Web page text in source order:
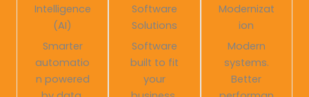
Intelligence
(AI)
Smarter
automatio
n powered
Software
Solutions
Software
built to fit
your
Modernizat
ion
Modern
systems.
Better